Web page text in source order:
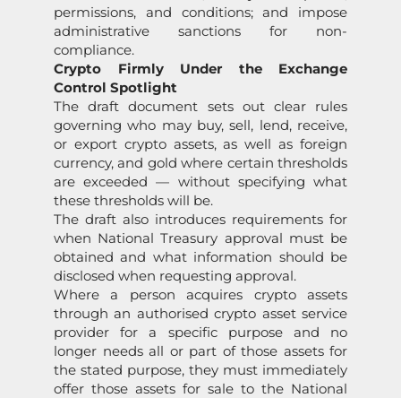
permissions, and conditions; and impose
administrative sanctions for non-
compliance.
Crypto Firmly Under the Exchange
Control Spotlight
The draft document sets out clear rules
governing who may buy, sell, lend, receive,
or export crypto assets, as well as foreign
currency, and gold where certain thresholds
are exceeded — without specifying what
these thresholds will be.
The draft also introduces requirements for
when National Treasury approval must be
obtained and what information should be
disclosed when requesting approval.
Where a person acquires crypto assets
through an authorised crypto asset service
provider for a specific purpose and no
longer needs all or part of those assets for
the stated purpose, they must immediately
offer those assets for sale to the National